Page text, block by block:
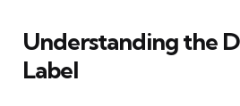
Understanding the
Label